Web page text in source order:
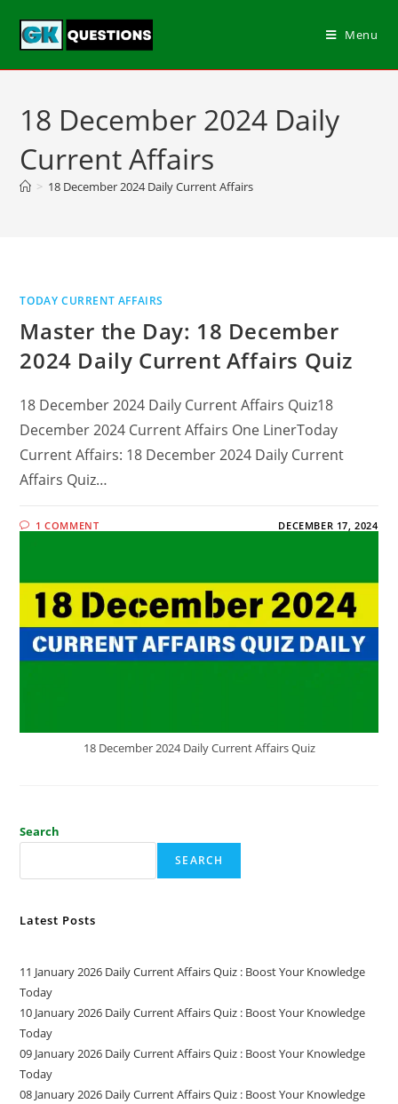
Menu
18 December 2024 Daily
Current Affairs
> 18 December 2024 Daily Current Affairs
TODAY CURRENT AFFAIRS
Master the Day: 18 December
2024 Daily Current Affairs Quiz
18 December 2024 Daily Current Affairs Quiz18
December 2024 Current Affairs One LinerToday
Current Affairs: 18 December 2024 Daily Current
Affairs Quiz…
1 COMMENT DECEMBER 17, 2024
18 December 2024 Daily Current Affairs Quiz
Search
SEARCH
Latest Posts
11 January 2026 Daily Current Affairs Quiz : Boost Your Knowledge
Today
10 January 2026 Daily Current Affairs Quiz : Boost Your Knowledge
Today
09 January 2026 Daily Current Affairs Quiz : Boost Your Knowledge
Today
08 January 2026 Daily Current Affairs Quiz : Boost Your Knowledge